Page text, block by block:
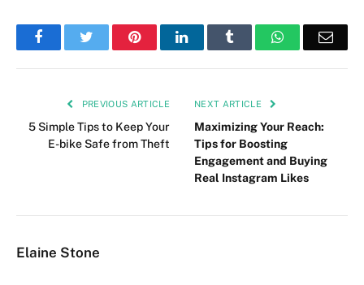
FacebookTwitter PinterestLinkedIn Tumblr WhatsApp
PREVIOUS ARTICLE
5 Simple Tips to Keep Your
E-bike Safe from Theft
NEXT ARTICLE
Maximizing Your Reach:
Tips for Boosting
Engagement and Buying
Real Instagram Likes
Elaine Stone